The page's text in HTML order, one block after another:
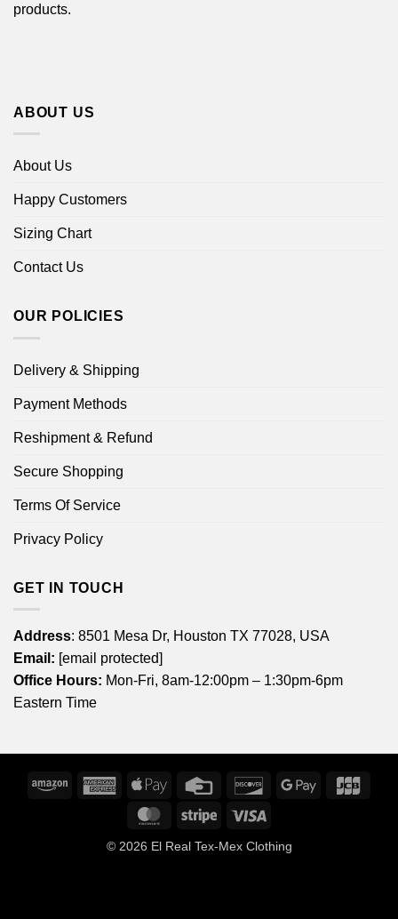
products.
ABOUT US
About Us
Happy Customers
Sizing Chart
Contact Us
OUR POLICIES
Delivery & Shipping
Payment Methods
Reshipment & Refund
Secure Shopping
Terms Of Service
Privacy Policy
GET IN TOUCH
Address: 8501 Mesa Dr, Houston TX 77028, USA
Email: [email protected]
Office Hours: Mon-Fri, 8am-12:00pm – 1:30pm-6pm
Eastern Time
Amazon
American
Express
Apple
Credit
DiscoverGoogle
MasterCardStripe
© 2026 El Real Tex-Mex Clothing